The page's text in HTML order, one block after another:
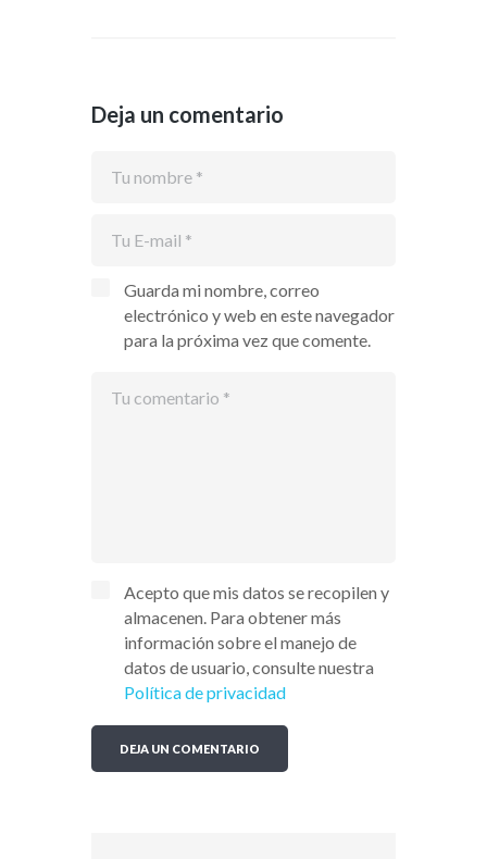
Deja un comentario
Guarda mi nombre, correo
electrónico y web en este navegador
para la próxima vez que comente.
Acepto que mis datos se recopilen y
almacenen. Para obtener más
información sobre el manejo de
datos de usuario, consulte nuestra
Política de privacidad